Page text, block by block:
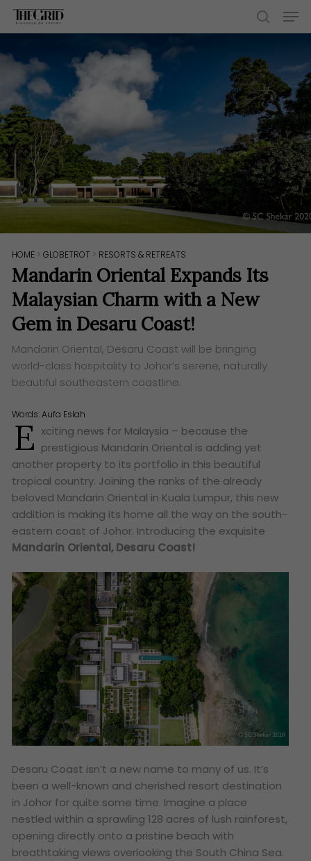
Skip
content
search
HOME >GLOBETROT > RESORTS & RETREATS
Mandarin Oriental Expands Its
Malaysian Charm with a New
Gem in Desaru Coast!
Mandarin Oriental, Desaru Coast will be bringing
world-class hospitality to Johor’s serene, naturally
beautiful southeastern coastline.
Words:Aufa Eslah
E xciting news for Malaysia – because the
prestigious Mandarin Oriental is adding yet
another property to its portfolio in this beautiful
tropical country. Joining the ranks of the already
beloved Mandarin Oriental in Kuala Lumpur, this new
addition is making its home all the way on the south-
eastern coast of Johor. Introducing the exquisite
Mandarin Oriental, Desaru Coast!
Desaru Coast isn’t a new name to many of us. It’s
been a well-known and cherished resort destination
in Johor for quite some time. Imagine a place
nestled within a sprawling 128 acres of lush rainforest,
opening directly onto a pristine beach with
breathtaking views overlooking the South China Sea.